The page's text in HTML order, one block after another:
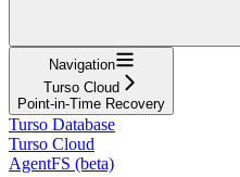
Navigation
Turso Cloud
Point-in-Time Recovery
Turso Database
Turso Cloud
AgentFS (beta)